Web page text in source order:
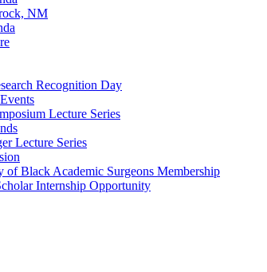
NM
Recognition Day
Lecture Series
Lecture Series
of Black Academic Surgeons Membership
Internship Opportunity